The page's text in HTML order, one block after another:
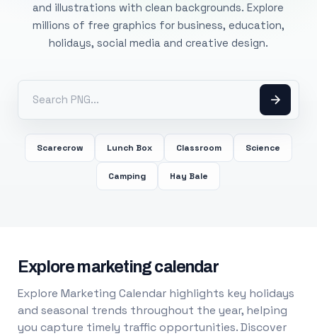
and illustrations with clean backgrounds. Explore
millions of free graphics for business, education,
holidays, social media and creative design.
Scarecrow Lunch Box Classroom Science
Camping Hay Bale
Explore marketing calendar
Explore Marketing Calendar highlights key holidays
and seasonal trends throughout the year, helping
you capture timely traffic opportunities. Discover